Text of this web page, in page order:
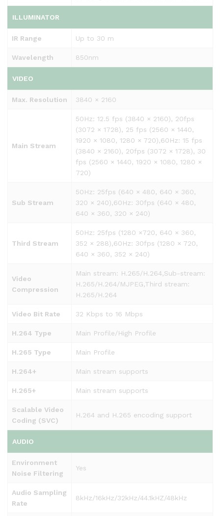
ILLUMINATOR
IR Range Up to 30 m
Wavelength 850nm
VIDEO
Max. Resolution 3840 × 2160
Main Stream
50Hz: 12.5 fps (3840 × 2160), 20fps
(3072 × 1728), 25 fps (2560 × 1440,
1920 × 1080, 1280 × 720),60Hz: 15 fps
(3840 × 2160), 20fps (3072 × 1728), 30
fps (2560 × 1440, 1920 × 1080, 1280 ×
720)
Sub Stream
50Hz: 25fps (640 × 480, 640 × 360,
320 × 240),60Hz: 30fps (640 × 480,
640 × 360, 320 × 240)
Third Stream
50Hz: 25fps (1280 ×720, 640 × 360,
352 × 288),60Hz: 30fps (1280 × 720,
640 × 360, 352 × 240)
Video
Compression
Main stream: H.265/H.264,Sub-stream:
H.265/H.264/MJPEG,Third stream:
H.265/H.264
Video Bit Rate 32 Kbps to 16 Mbps
H.264 Type Main Profile/High Profile
H.265 Type Main Profile
H.264+ Main stream supports
H.265+ Main stream supports
Scalable Video
Coding (SVC)
H.264 and H.265 encoding support
AUDIO
Environment
Noise Filtering
Yes
Audio Sampling
Rate
8kHz/16kHz/32kHz/44.1kHZ/48kHz